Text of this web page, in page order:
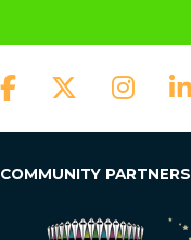
COMMUNITY PARTNERS